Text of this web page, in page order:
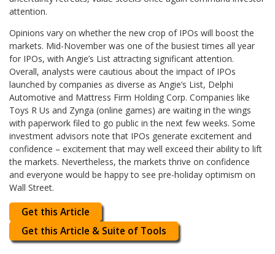
attention.
Opinions vary on whether the new crop of IPOs will boost the
markets. Mid-November was one of the busiest times all year
for IPOs, with Angie’s List attracting significant attention.
Overall, analysts were cautious about the impact of IPOs
launched by companies as diverse as Angie’s List, Delphi
Automotive and Mattress Firm Holding Corp. Companies like
Toys R Us and Zynga (online games) are waiting in the wings
with paperwork filed to go public in the next few weeks. Some
investment advisors note that IPOs generate excitement and
confidence – excitement that may well exceed their ability to lift
the markets. Nevertheless, the markets thrive on confidence
and everyone would be happy to see pre-holiday optimism on
Wall Street.
Get this Article
Get this Article & Suite of Tools